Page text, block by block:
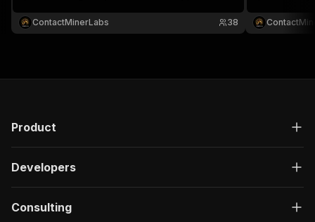
generation, influencer outreach & data enrichment
in tools like Google Sheets or CRMs⚡🧩
ContactMinerLabs 38
Perfect for
data
Product
Developers
Consulting